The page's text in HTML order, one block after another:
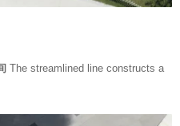
The streamlined line constructs a